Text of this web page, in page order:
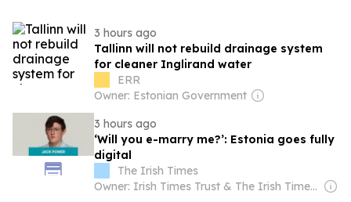
3 hours ago
Tallinn will not rebuild drainage system
for cleaner Inglirand water
ERR
Owner: Estonian Government
3 hours ago
‘Will you e-marry me?’: Estonia goes fully
digital
The Irish Times
Owner: Irish Times Trust & The Irish Times Board